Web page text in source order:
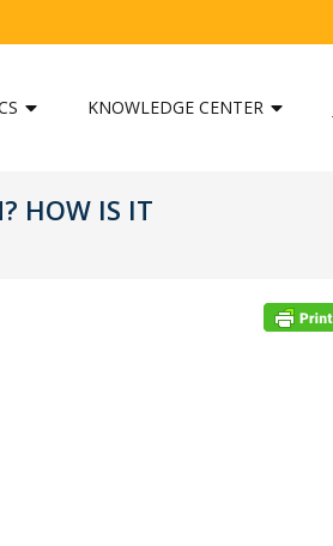
KNOWLEDGE CENTER
HOW IS IT